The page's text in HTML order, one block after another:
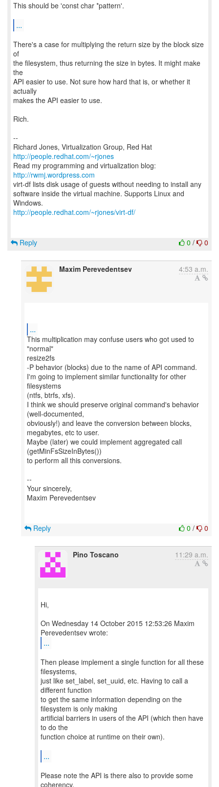
This should be 'const char *pattern'.
...
There's a case for multiplying the return size by the block size
of
the filesystem, thus returning the size in bytes. It might make
the
API easier to use. Not sure how hard that is, or whether it
actually
makes the API easier to use.
Rich.
--
Richard Jones, Virtualization Group, Red Hat
http://people.redhat.com/~rjones
Read my programming and virtualization blog:
http://rwmj.wordpress.com
virt-df lists disk usage of guests without needing to install any
software inside the virtual machine. Supports Linux and
http://people.redhat.com/~rjones/virt-df/
0 / 0
Reply
Maxim Perevedentsev 4:53 a.m.
...
This multiplication may confuse users who got used to
"normal"
resize2fs
-P behavior (blocks) due to the name of API command.
I'm going to implement similar functionality for other
filesystems
(ntfs, btrfs, xfs).
I think we should preserve original command's behavior
(well-documented,
obviously!) and leave the conversion between blocks,
megabytes, etc to user.
Maybe (later) we could implement aggregated call
(getMinFsSizeInBytes())
to perform all this conversions.
--
Your sincerely,
Maxim Perevedentsev
0 / 0
Reply
Pino Toscano 11:29 a.m.
Hi,
On Wednesday 14 October 2015 12:53:26 Maxim
...
Then please implement a single function for all these
filesystems,
just like set_label, set_uuid, etc. Having to call a
different function
to get the same information depending on the
filesystem is only making
artificial barriers in users of the API (which then have
to do the
function choice at runtime on their own).
...
Please note the API is there also to provide some
coherency.